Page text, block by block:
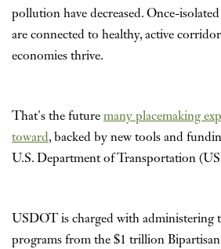
pollution have decreased. Once-
are connected to healthy, active
economies thrive.
That's the future many placemaking
toward, backed by new tools and
U.S. Department of Transportation
USDOT is charged with administering
programs from the $1 trillion